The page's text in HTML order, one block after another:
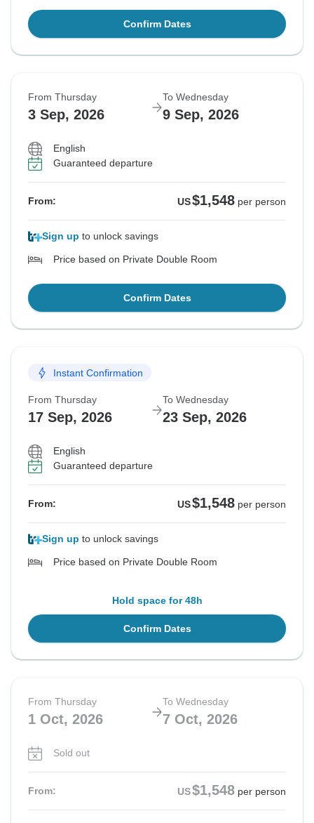
Confirm Dates
From Thursday
3 Sep, 2026
To Wednesday
9 Sep, 2026
English
Guaranteed departure
From: US$1,548 per person
Sign up to unlock savings
Price based on Private Double Room
Confirm Dates
Instant Confirmation
From Thursday
17 Sep, 2026
To Wednesday
23 Sep, 2026
English
Guaranteed departure
From: US$1,548 per person
Sign up to unlock savings
Price based on Private Double Room
Hold space for 48h
Confirm Dates
From Thursday
1 Oct, 2026
To Wednesday
7 Oct, 2026
Sold out
From: US$1,548 per person